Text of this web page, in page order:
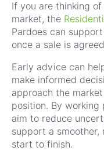
If you are thinking
market, the
Pardoes can
once a sale is
Early advice can
make informed
approach the
position. By
aim to reduce
support a
start to finish.